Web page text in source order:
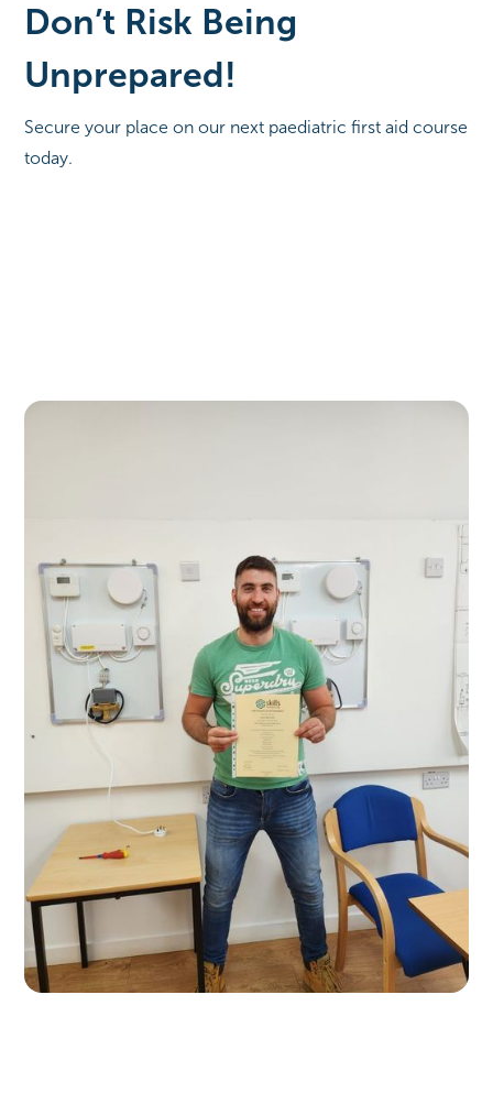
Don’t Risk Being
Unprepared!
Secure your place on our next paediatric first aid course
today.